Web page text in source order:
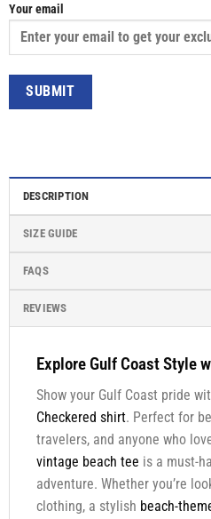
Your email
DESCRIPTION
SIZE GUIDE
FAQS
REVIEWS
Explore Gulf Coast Style
Show your Gulf Coast pride
Checkered shirt. Perfect for
travelers, and anyone who
vintage beach tee is a must-
adventure. Whether you’re
clothing, a stylish beach-